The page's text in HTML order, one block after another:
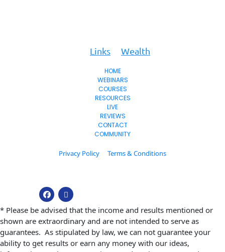
Links Wealth
HOME
WEBINARS
COURSES
RESOURCES
LIVE
REVIEWS
CONTACT
COMMUNITY
Privacy Policy Terms & Conditions
* Please be advised that the income and results mentioned or
shown are extraordinary and are not intended to serve as
guarantees.  As stipulated by law, we can not guarantee your
ability to get results or earn any money with our ideas,